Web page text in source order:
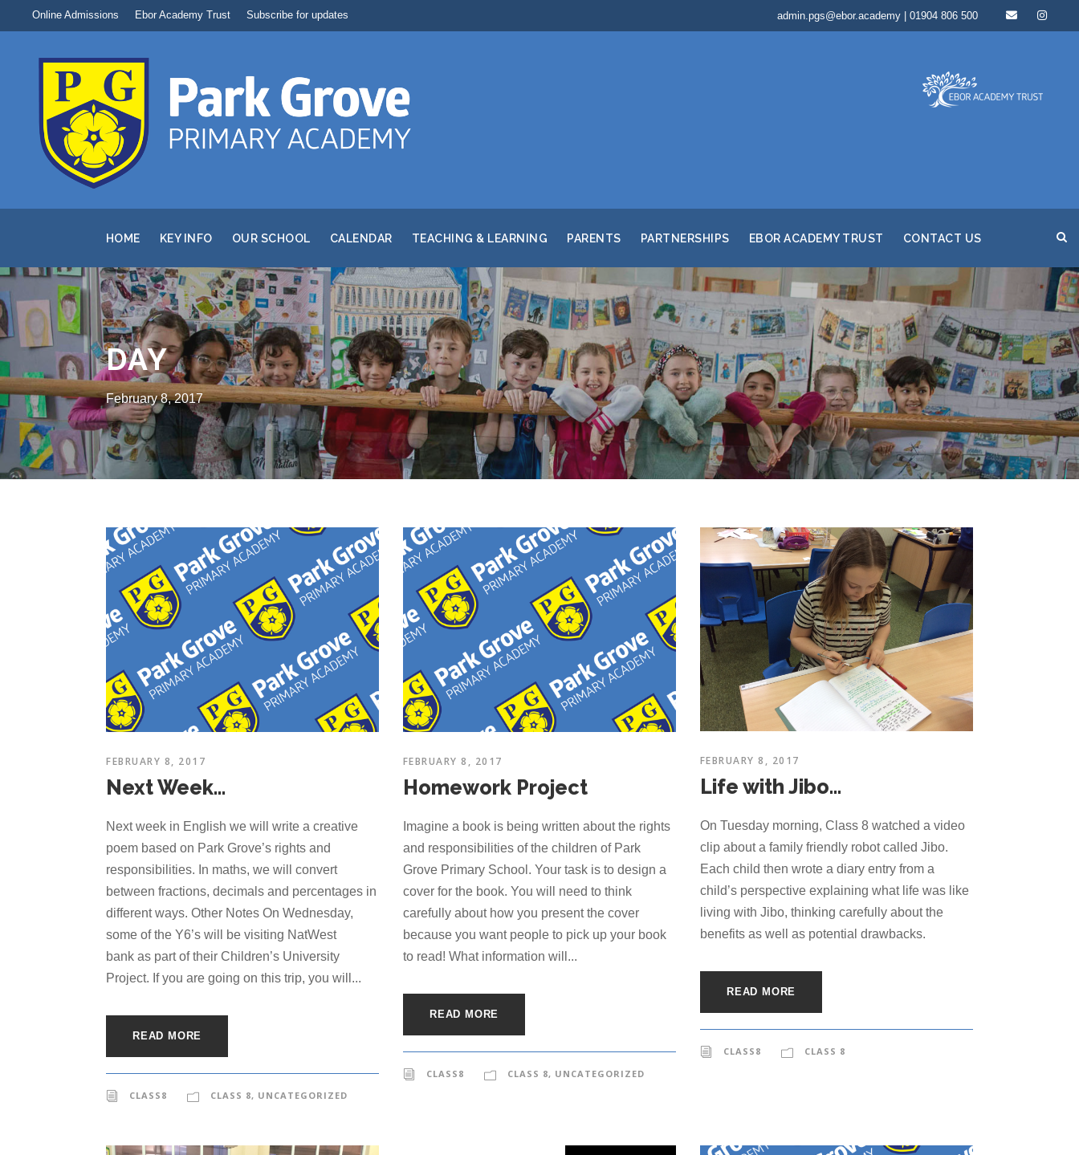
Online Admissions Ebor Academy Trust Subscribe for updates admin.pgs@ebor.academy | 01904 806 500
HOME KEY INFO OUR SCHOOL CALENDAR TEACHING & LEARNING PARENTS PARTNERSHIPS EBOR ACADEMY TRUST CONTACT US
DAY
February 8, 2017
FEBRUARY 8, 2017
Next Week…
Next week in English we will write a creative
poem based on Park Grove’s rights and
responsibilities. In maths, we will convert
between fractions, decimals and percentages in
different ways. Other Notes On Wednesday,
some of the Y6’s will be visiting NatWest
bank as part of their Children’s University
Project. If you are going on this trip, you will...
READ MORE
CLASS8 CLASS 8, UNCATEGORIZED
FEBRUARY 8, 2017
Homework Project
Imagine a book is being written about the rights
and responsibilities of the children of Park
Grove Primary School. Your task is to design a
cover for the book. You will need to think
carefully about how you present the cover
because you want people to pick up your book
to read! What information will...
READ MORE
CLASS8 CLASS 8, UNCATEGORIZED
FEBRUARY 8, 2017
Life with Jibo…
On Tuesday morning, Class 8 watched a video
clip about a family friendly robot called Jibo.
Each child then wrote a diary entry from a
child’s perspective explaining what life was like
living with Jibo, thinking carefully about the
benefits as well as potential drawbacks.
READ MORE
CLASS8 CLASS 8